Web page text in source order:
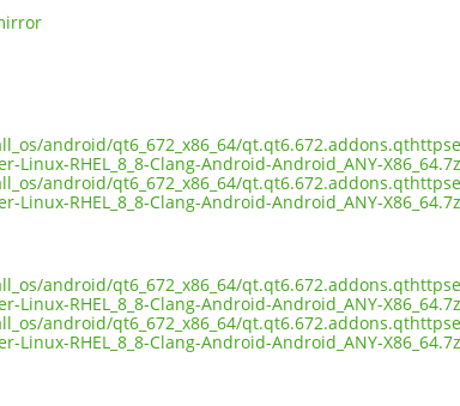
android/qt6_672_x86_64/
Linux-RHEL_8_8-Clang-Android-Android_ANY-
android/qt6_672_x86_64/
Linux-RHEL_8_8-Clang-Android-Android_ANY-
android/qt6_672_x86_64/
Linux-RHEL_8_8-Clang-Android-Android_ANY-
android/qt6_672_x86_64/
Linux-RHEL_8_8-Clang-Android-Android_ANY-